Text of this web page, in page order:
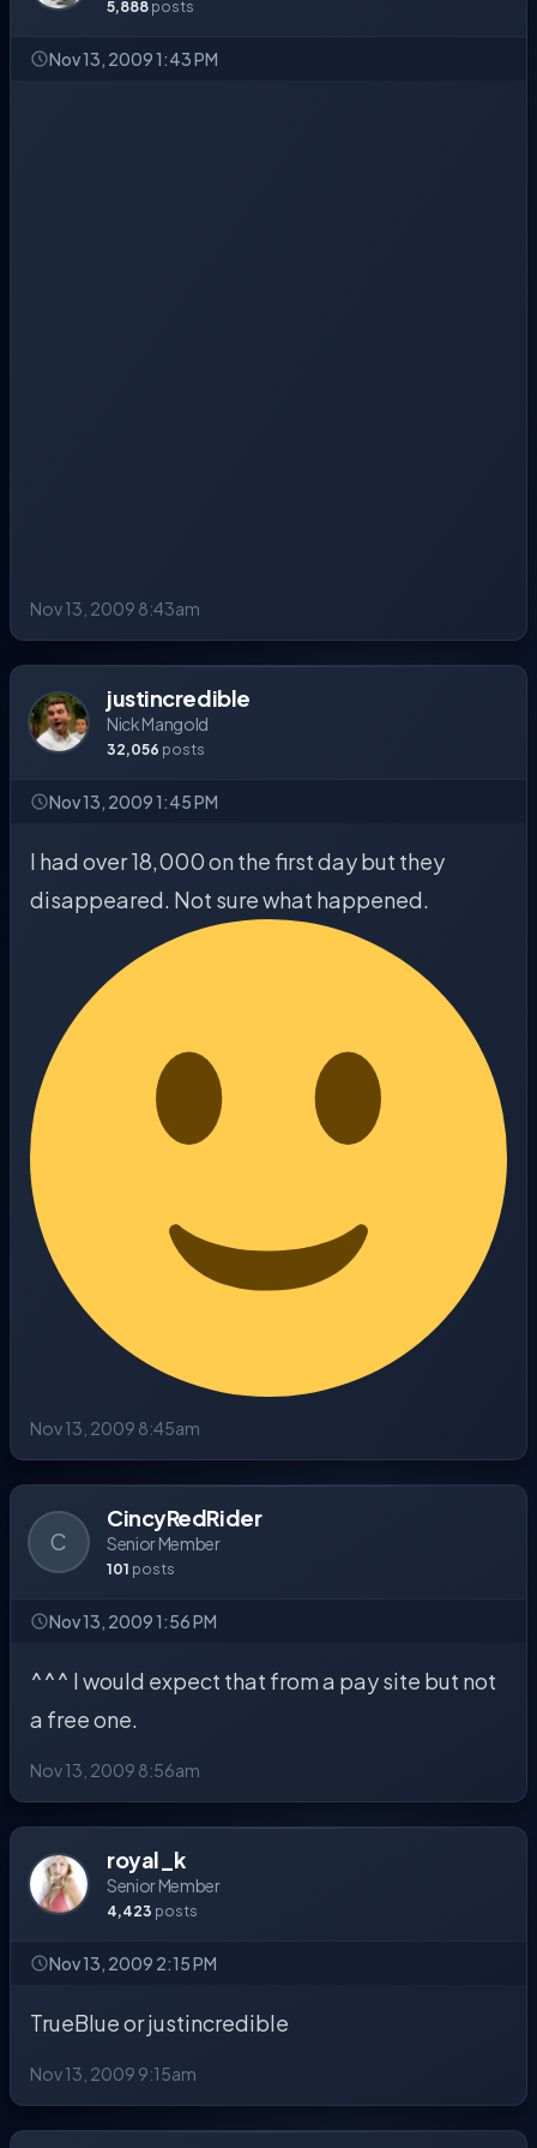
5,888 posts
Nov 13, 2009 1:43 PM
Nov 13, 2009 8:43am
justincredible
Nick Mangold
32,056 posts
Nov 13, 2009 1:45 PM
I had over 18,000 on the first day but they
disappeared. Not sure what happened.
Nov 13, 2009 8:45am
C
CincyRedRider
Senior Member
101 posts
Nov 13, 2009 1:56 PM
^^^ I would expect that from a pay site but not
a free one.
Nov 13, 2009 8:56am
royal_k
Senior Member
4,423 posts
Nov 13, 2009 2:15 PM
TrueBlue or justincredible
Nov 13, 2009 9:15am